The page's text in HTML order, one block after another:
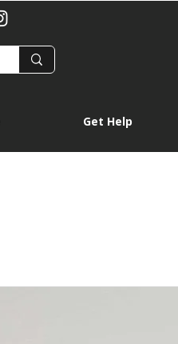
Get Help